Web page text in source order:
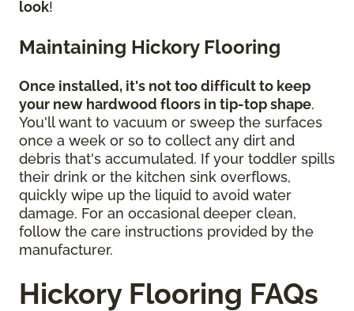
look!
Maintaining Hickory Flooring
Once installed, it's not too difficult to keep
your new hardwood floors in tip-top shape.
You'll want to vacuum or sweep the surfaces
once a week or so to collect any dirt and
debris that's accumulated. If your toddler spills
their drink or the kitchen sink overflows,
quickly wipe up the liquid to avoid water
damage. For an occasional deeper clean,
follow the care instructions provided by the
manufacturer.
Hickory Flooring FAQs